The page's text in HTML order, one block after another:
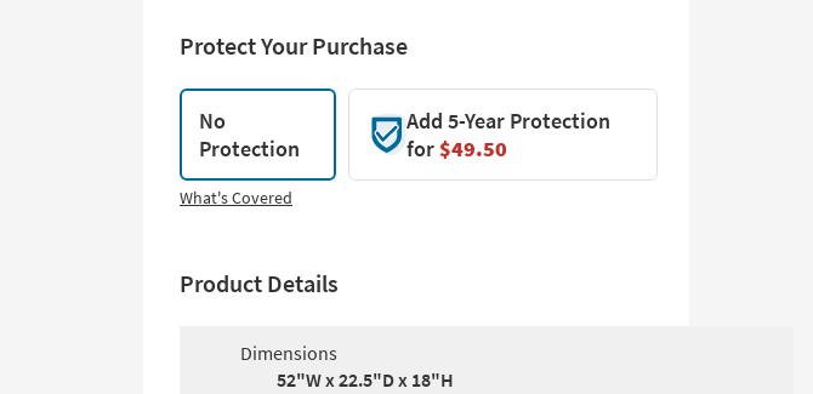
Protect Your Purchase
No
Protection
Add 5-Year Protection
for$49.50
What's Covered
Product Details
Dimensions
52"W x 22.5"D x 18"H